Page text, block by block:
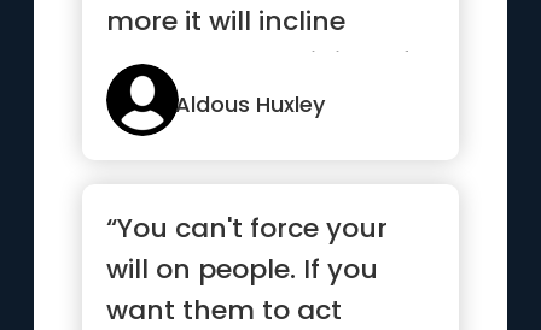
more it will incline
towards the religion of
solitude”Aldous Huxley
“You can't force your
will on people. If you
want them to act